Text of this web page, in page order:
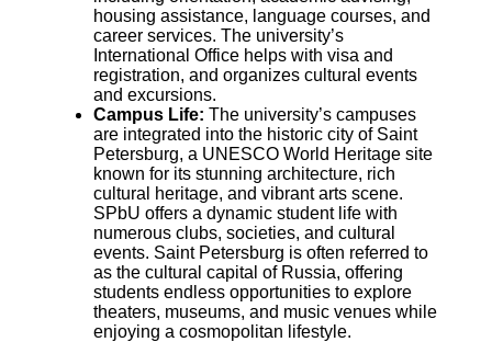
housing assistance, language courses, and
career services. The university’s
International Office helps with visa and
registration, and organizes cultural events
and excursions.
Campus Life: The university’s campuses
are integrated into the historic city of Saint
Petersburg, a UNESCO World Heritage site
known for its stunning architecture, rich
cultural heritage, and vibrant arts scene.
SPbU offers a dynamic student life with
numerous clubs, societies, and cultural
events. Saint Petersburg is often referred to
as the cultural capital of Russia, offering
students endless opportunities to explore
theaters, museums, and music venues while
enjoying a cosmopolitan lifestyle.